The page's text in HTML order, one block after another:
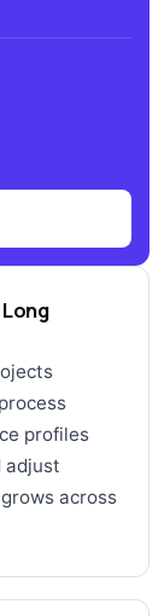
profiles
adjust
across